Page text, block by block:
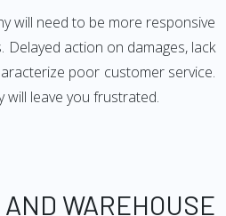
will need to be more responsive
action on damages, lack
poor customer service.
will leave you frustrated.
WAREHOUSE